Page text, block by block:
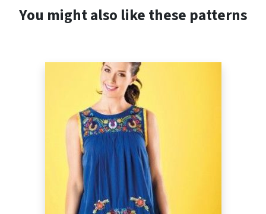
You might also like these patterns